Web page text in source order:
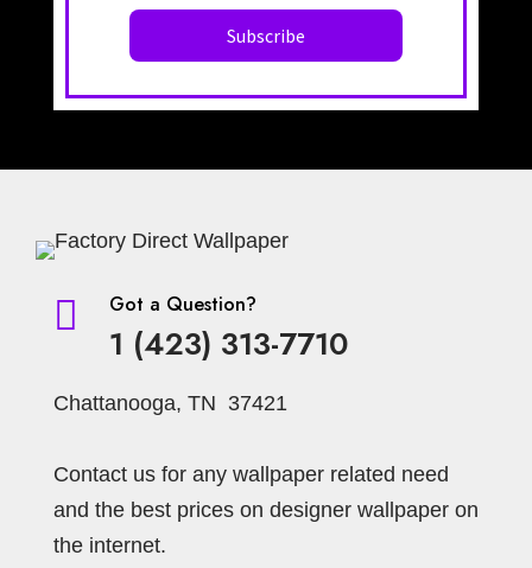
 Got a Question?
1 (423) 313-7710
Chattanooga, TN 37421
Contact us for any wallpaper related need
and the best prices on designer wallpaper on
the internet.